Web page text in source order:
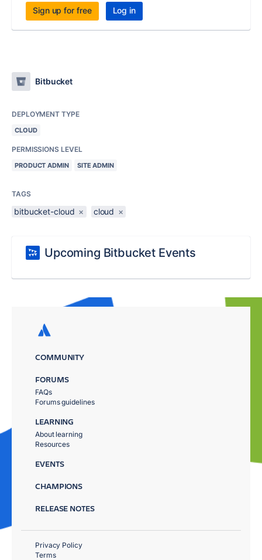
Sign up for free Log in
Bitbucket
DEPLOYMENT TYPE
CLOUD
PERMISSIONS LEVEL
PRODUCT ADMIN SITE ADMIN
TAGS
bitbucket-cloud × cloud ×
Upcoming Bitbucket Events
COMMUNITY
FORUMS
FAQs
Forums guidelines
LEARNING
About learning
Resources
EVENTS
CHAMPIONS
RELEASE NOTES
Privacy Policy
Terms